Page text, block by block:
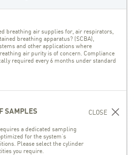
breathing air supplies for, air respirators,
breathing apparatus? (SCBA),
and other applications where
air purity is of concern. Compliance
required every 6 months under standard
CLOSE
SAMPLES
a dedicated sampling
for the system’s
Please select the cylinder
you require.